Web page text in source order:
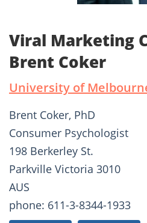
Viral Marketing
Brent Coker
University of
Brent Coker, PhD
Consumer Psychologist
198 Berkerley St.
Parkville Victoria 3010
AUS
phone: 611-3-8344-1933